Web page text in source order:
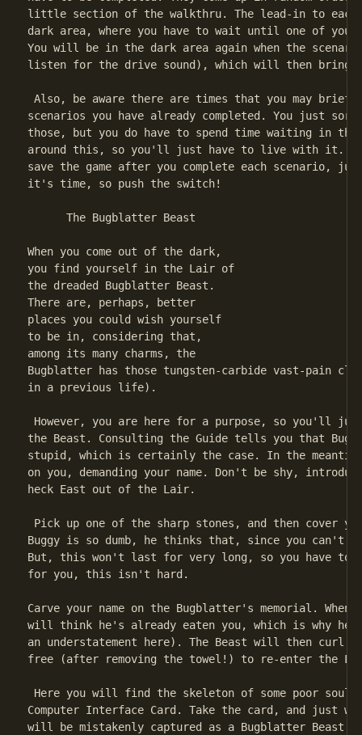
little section of the walkthru. The lead-in to
dark area, where you have to wait until one of your
You will be in the dark area again when the
listen for the drive sound), which will then bring
Also, be aware there are times that you may
scenarios you have already completed. You just
those, but you do have to spend time waiting in
around this, so you'll just have to live with it.
save the game after you complete each scenario,
it's time, so push the switch!
      The Bugblatter Beast
When you come out of the dark,
you find yourself in the Lair of
the dreaded Bugblatter Beast.
There are, perhaps, better
places you could wish yourself
to be in, considering that,
among its many charms, the
Bugblatter has those tungsten-carbide vast-pain
in a previous life).
However, you are here for a purpose, so you'll just
the Beast. Consulting the Guide tells you that
stupid, which is certainly the case. In the
on you, demanding your name. Don't be shy,
heck East out of the Lair.
Pick up one of the sharp stones, and then cover
Buggy is so dumb, he thinks that, since you can't
But, this won't last for very long, so you have to
for you, this isn't hard.
Carve your name on the Bugblatter's memorial. When
will think he's already eaten you, which is why he
an understatement here). The Beast will then curl
free (after removing the towel!) to re-enter the Lair
Here you will find the skeleton of some poor soul
Computer Interface Card. Take the card, and just
will be mistakenly captured as a Bugblatter